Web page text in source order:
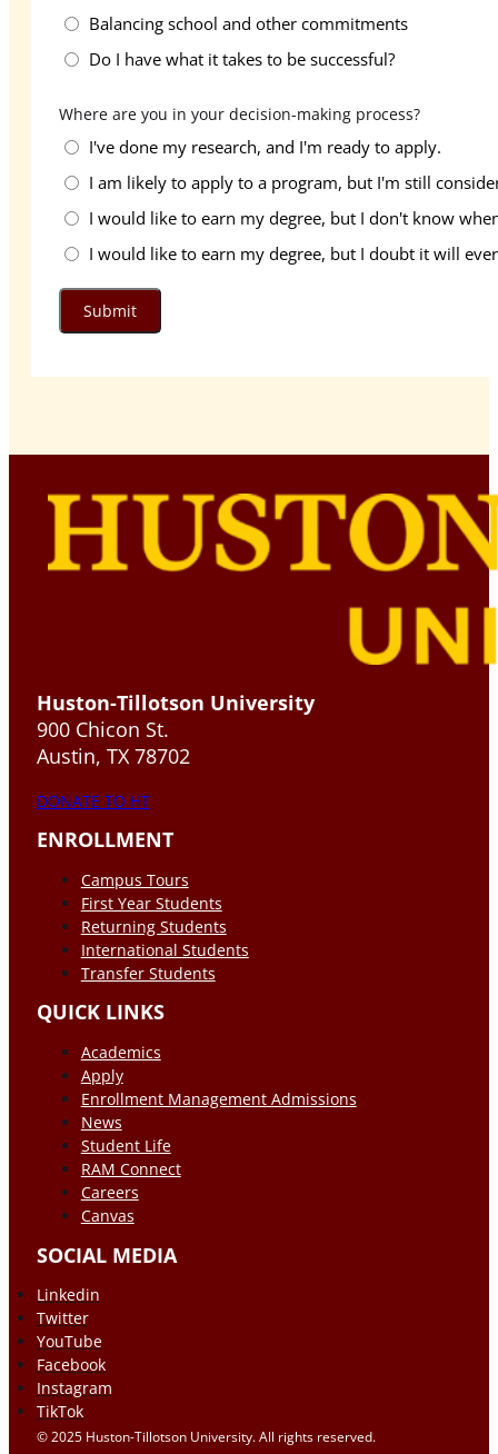
Balancing school and other commitments
Do I have what it takes to be successful?
Where are you in your decision-making process?
I've done my research, and I'm ready to apply.
I am likely to apply to a program, but I'm still
I would like to earn my degree, but I don't know
I would like to earn my degree, but I doubt it will
Submit
Huston-Tillotson University
900 Chicon St.
Austin, TX 78702
DONATE TO HT
ENROLLMENT
Campus Tours
First Year Students
Returning Students
International Students
Transfer Students
QUICK LINKS
Academics
Apply
Enrollment Management Admissions
News
Student Life
RAM Connect
Careers
Canvas
SOCIAL MEDIA
Linkedin
Twitter
YouTube
Facebook
Instagram
TikTok
© 2025 Huston-Tillotson University. All rights reserved.